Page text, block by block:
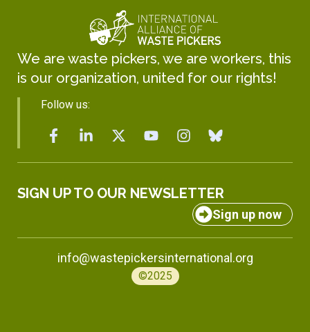
We are waste pickers, we are workers, this
is our organization, united for our rights!
Follow us:
SIGN UP TO OUR NEWSLETTER
Sign up now
info@wastepickersinternational.org
©2025